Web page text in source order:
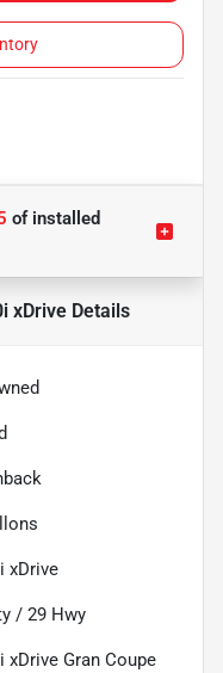
ofinstalled
xDrive Details
xDrive
/ 29 Hwy
xDrive Gran Coupe